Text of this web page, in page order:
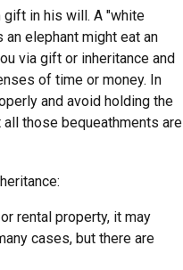
gift in his will. A "white
elephant might eat an
via gift or inheritance and
of time or money. In
and avoid holding the
those bequeathments are
rental property, it may
cases, but there are